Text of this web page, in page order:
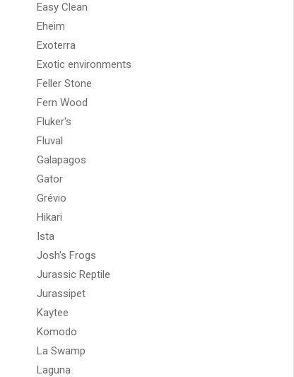
Easy Clean
Eheim
Exoterra
Exotic environments
Feller Stone
Fern Wood
Fluker's
Fluval
Galapagos
Gator
Grévio
Hikari
Ista
Josh's Frogs
Jurassic Reptile
Jurassipet
Kaytee
Komodo
La Swamp
Laguna